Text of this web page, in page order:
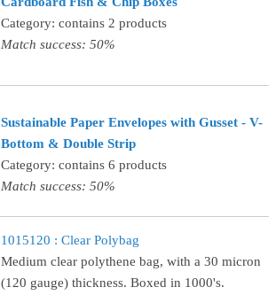
Category: contains 2 products
Match success: 50%
Sustainable Paper Envelopes with Gusset - V-
Bottom & Double Strip
Category: contains 6 products
Match success: 50%
1015120 : Clear Polybag
Medium clear polythene bag, with a 30 micron
(120 gauge) thickness. Boxed in 1000's.